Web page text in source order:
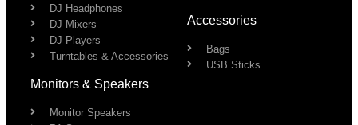
DJ Headphones
DJ Mixers
DJ Players
Turntables & Accessories
Monitors & Speakers
Monitor Speakers
Accessories
Bags
USB Sticks